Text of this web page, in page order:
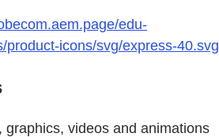
edu-
product-icons/svg/express-40.svg
graphics, videos and animations